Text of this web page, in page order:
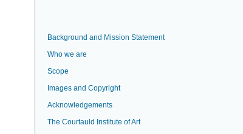
Background and Mission Statement
Who we are
Scope
Images and Copyright
Acknowledgements
The Courtauld Institute of Art